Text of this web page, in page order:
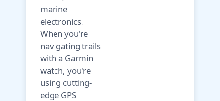
marine
electronics.
When you're
navigating trails
with a Garmin
watch, you're
using cutting-
edge GPS